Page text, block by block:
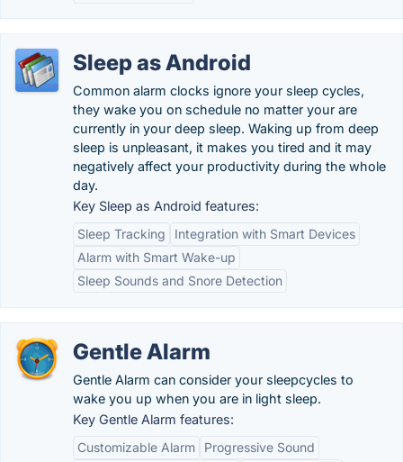
Sleep as Android
Common alarm clocks ignore your sleep cycles,
they wake you on schedule no matter your are
currently in your deep sleep. Waking up from deep
sleep is unpleasant, it makes you tired and it may
negatively affect your productivity during the whole
day.
Key Sleep as Android features:
Sleep Tracking
Integration with Smart Devices
Alarm with Smart Wake-up
Sleep Sounds and Snore Detection
Gentle Alarm
Gentle Alarm can consider your sleepcycles to
wake you up when you are in light sleep.
Key Gentle Alarm features:
Customizable Alarm
Progressive Sound